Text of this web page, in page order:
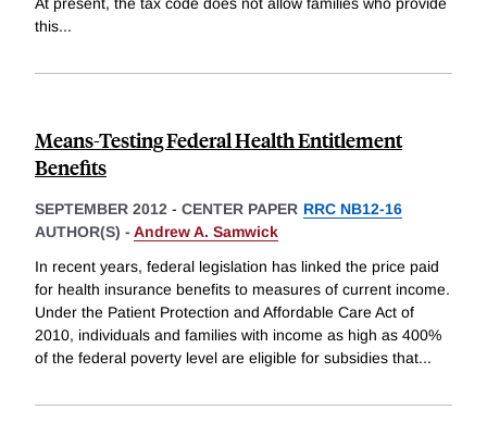
this...
Means-Testing Federal Health Entitlement
Benefits
SEPTEMBER 2012 - CENTER PAPER RRC NB12-16
AUTHOR(S) - Andrew A. Samwick
In recent years, federal legislation has linked the price paid
for health insurance benefits to measures of current income.
Under the Patient Protection and Affordable Care Act of
2010, individuals and families with income as high as 400%
of the federal poverty level are eligible for subsidies that...